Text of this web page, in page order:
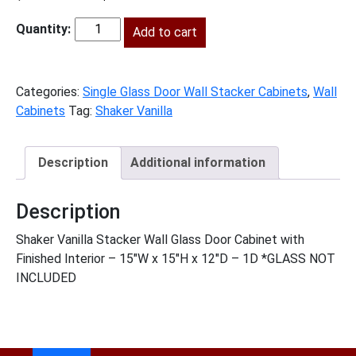
was:
$281.00.
is:
$128.00.
SV-
Add to cart
Categories: Single Glass Door Wall Stacker Cabinets, Wall
Cabinets Tag: Shaker Vanilla
Description Additional information
Description
Shaker Vanilla Stacker Wall Glass Door Cabinet with
Finished Interior – 15″W x 15″H x 12″D – 1D *GLASS NOT
INCLUDED